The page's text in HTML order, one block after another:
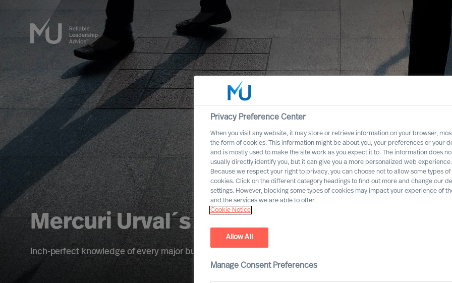
Mercuri Urval´s Industry Practices
Inch-perfect knowledge of every major business field
Privacy Preference Center
When you visit any website, it may store or retrieve information on your browser,
the form of cookies. This information might be about you, your preferences or your
and is mostly used to make the site work as you expect it to. The information does
usually directly identify you, but it can give you a more personalized web experience.
Because we respect your right to privacy, you can choose not to allow some types of
cookies. Click on the different category headings to find out more and change our
settings. However, blocking some types of cookies may impact your experience of
and the services we are able to offer.
Cookie Notice
Allow All
Manage Consent Preferences